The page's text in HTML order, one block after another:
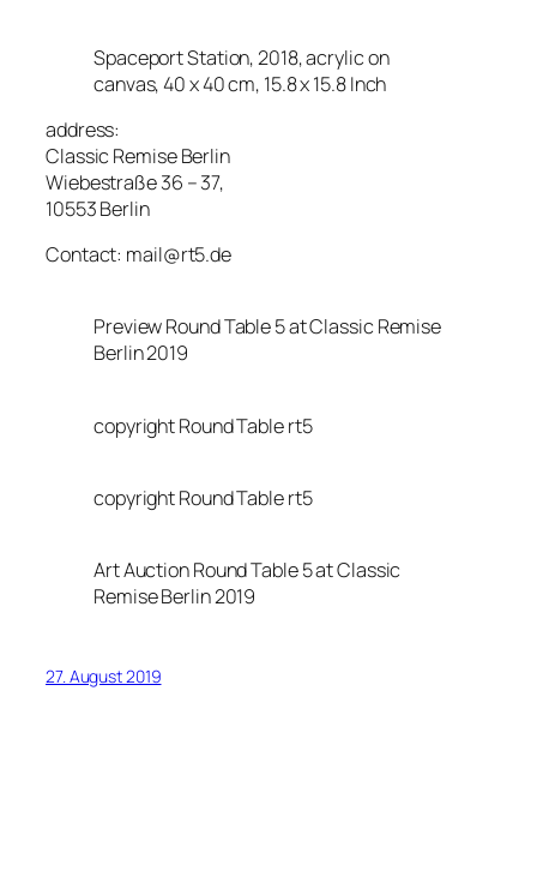
Spaceport Station, 2018, acrylic on
canvas, 40 x 40 cm, 15.8 x 15.8 Inch
address:
Classic Remise Berlin
Wiebestraße 36 – 37,
10553 Berlin
Contact: mail@rt5.de
Preview Round Table 5 at Classic Remise
Berlin 2019
copyright Round Table rt5
copyright Round Table rt5
Art Auction Round Table 5 at Classic
Remise Berlin 2019
27. August 2019